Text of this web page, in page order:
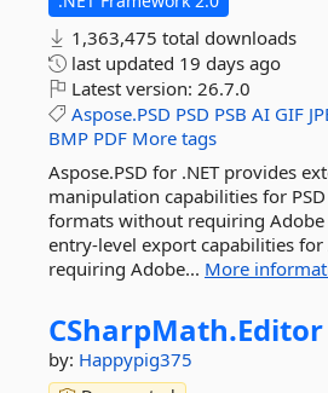
1,363,475 total downloads
last updated 19 days ago
Latest version: 26.7.0
Aspose.PSD PSD PSB AI GIF
BMP PDF More tags
Aspose.PSD for .NET provides
manipulation capabilities for
formats without requiring Adobe
entry-level export capabilities
requiring Adobe... More
CSharpMath.Editor
by: Happypig375